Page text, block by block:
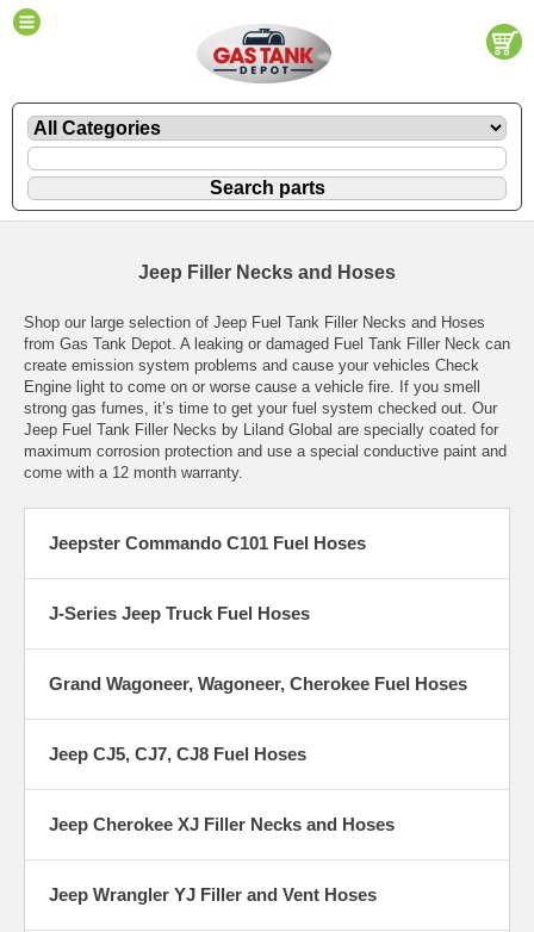
Jeep Filler Necks and Hoses
Shop our large selection of Jeep Fuel Tank Filler Necks and Hoses
from Gas Tank Depot. A leaking or damaged Fuel Tank Filler Neck can
create emission system problems and cause your vehicles Check
Engine light to come on or worse cause a vehicle fire. If you smell
strong gas fumes, it’s time to get your fuel system checked out. Our
Jeep Fuel Tank Filler Necks by Liland Global are specially coated for
maximum corrosion protection and use a special conductive paint and
come with a 12 month warranty.
Jeepster Commando C101 Fuel Hoses
J-Series Jeep Truck Fuel Hoses
Grand Wagoneer, Wagoneer, Cherokee Fuel Hoses
Jeep CJ5, CJ7, CJ8 Fuel Hoses
Jeep Cherokee XJ Filler Necks and Hoses
Jeep Wrangler YJ Filler and Vent Hoses